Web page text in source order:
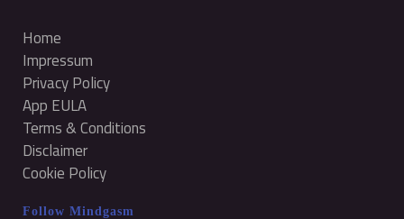
Home
Impressum
Privacy Policy
App EULA
Terms & Conditions
Disclaimer
Cookie Policy
Follow Mindgasm